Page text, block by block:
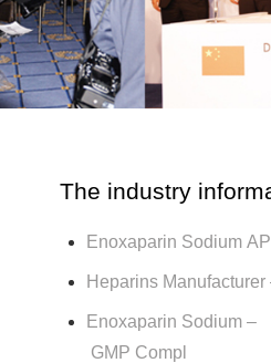
The industry
Enoxaparin Sodium
Heparins Manufacturer
Enoxaparin Sodium –
GMP Compl